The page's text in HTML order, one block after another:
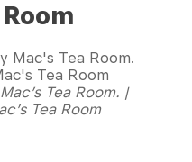
Tea Room. |
Tea Room